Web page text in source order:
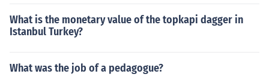
What is the monetary value of the topkapi dagger in
Istanbul Turkey?
What was the job of a pedagogue?